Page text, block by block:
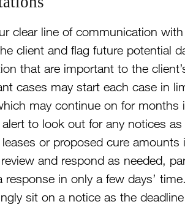
clear line of communication
client and flag future potential
that are important to the
cases may start each case in
may continue on for
to look out for any notices
or proposed cure
and respond as needed,
response in only a few days’
sit on a notice as the